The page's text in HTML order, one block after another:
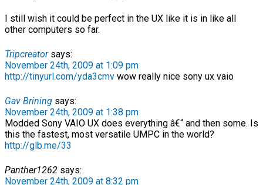
I still wish it could be perfect in the UX like it is in like all
other computers so far.
Tripcreator says:
November 24th, 2009 at 1:09 pm
http://tinyurl.com/yda3cmv wow really nice sony ux vaio
Gav Brining says:
November 24th, 2009 at 1:38 pm
Modded Sony VAIO UX does everything â€“ and then some. Is
this the fastest, most versatile UMPC in the world?
http://glb.me/33
Panther1262 says:
November 24th, 2009 at 8:32 pm